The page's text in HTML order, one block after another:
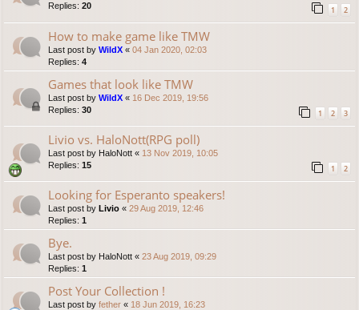
Replies: 20 1 2
How to make game like TMW
Last post by WildX « 04 Jan 2020, 02:03
Replies: 4
Games that look like TMW
Last post by WildX « 16 Dec 2019, 19:56
Replies: 30 1 2 3
Livio vs. HaloNott(RPG poll)
Last post by HaloNott « 13 Nov 2019, 10:05
Replies: 15 1 2
Looking for Esperanto speakers!
Last post by Livio « 29 Aug 2019, 12:46
Replies: 1
Bye.
Last post by HaloNott « 23 Aug 2019, 09:29
Replies: 1
Post Your Collection !
Last post by fether « 18 Jun 2019, 16:23